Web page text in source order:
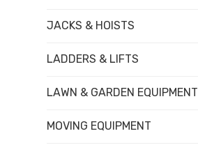
JACKS & HOISTS
LADDERS & LIFTS
LAWN & GARDEN EQUIPMENT
MOVING EQUIPMENT